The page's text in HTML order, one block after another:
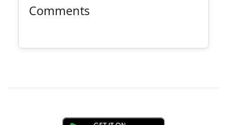
Comments